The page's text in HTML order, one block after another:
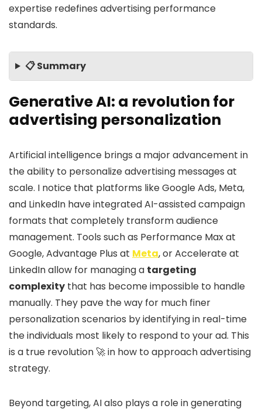
expertise redefines advertising performance
standards.
📋 Summary
Generative AI: a revolution for
advertising personalization
Artificial intelligence brings a major advancement in
the ability to personalize advertising messages at
scale. I notice that platforms like Google Ads, Meta,
and LinkedIn have integrated AI-assisted campaign
formats that completely transform audience
management. Tools such as Performance Max at
Google, Advantage Plus at Meta, or Accelerate at
LinkedIn allow for managing a targeting
complexity that has become impossible to handle
manually. They pave the way for much finer
personalization scenarios by identifying in real-time
the individuals most likely to respond to your ad. This
is a true revolution 🚀 in how to approach advertising
strategy.
Beyond targeting, AI also plays a role in generating